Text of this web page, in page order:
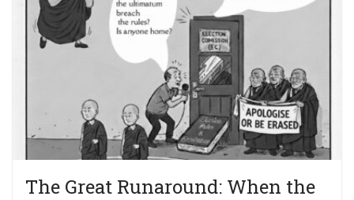
The Great Runaround: When the